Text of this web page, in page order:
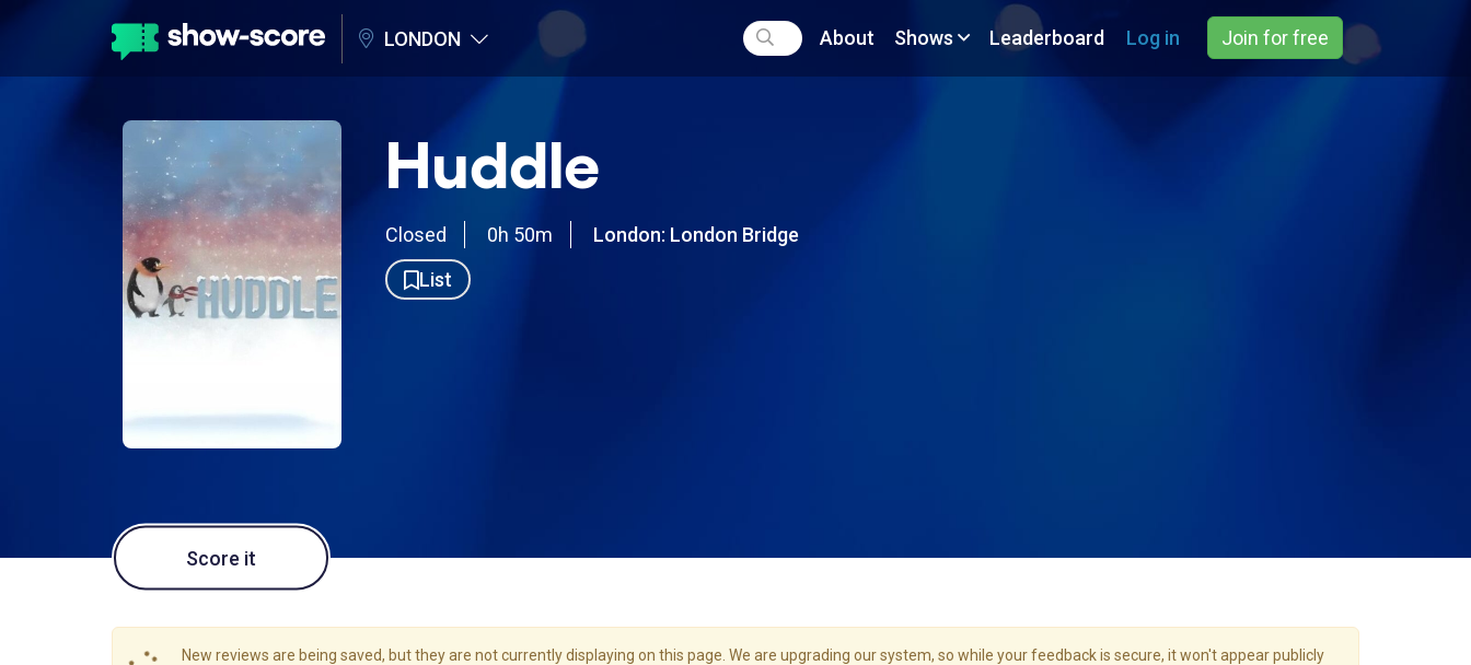
LONDON About Shows Leaderboard Log in Join for free
Huddle
Closed 0h 50m
London: London Bridge
List
Score it
New reviews are being saved, but they are not currently displaying on this page. We are upgrading our system, so while your feedback is secure, it won't appear publicly